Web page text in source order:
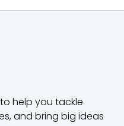
help you tackle
and bring big ideas